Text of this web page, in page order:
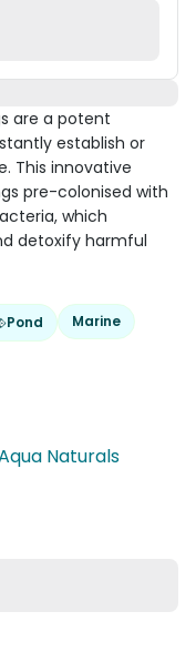
are a potent
establish or
This innovative
pre-colonised with
which
detoxify harmful
Pond
Marine
Naturals